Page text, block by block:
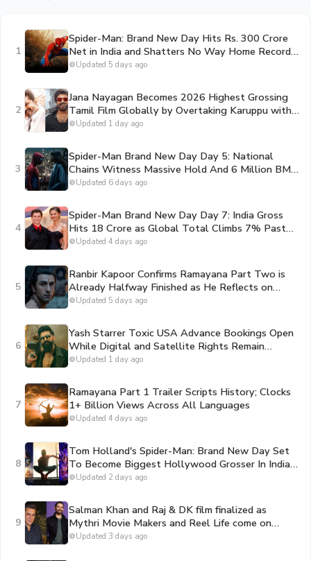
1
Spider-Man: Brand New Day Hits Rs. 300 Crore
Net in India and Shatters No Way Home Record
in the US
Updated 5 days ago
2
Jana Nayagan Becomes 2026 Highest Grossing
Tamil Film Globally by Overtaking Karuppu with
312 Crore Gross
Updated 1 day ago
3
Spider-Man Brand New Day Day 5: National
Chains Witness Massive Hold And 6 Million BMS
Ticket Milestone Shattered
Updated 6 days ago
4
Spider-Man Brand New Day Day 7: India Gross
Hits 18 Crore as Global Total Climbs 7% Past
Toy Story 5 to Become the #1 Movie of 2026
Updated 4 days ago
5
Ranbir Kapoor Confirms Ramayana Part Two is
Already Halfway Finished as He Reflects on
Portraying Lord Rama
Updated 5 days ago
6
Yash Starrer Toxic USA Advance Bookings Open
While Digital and Satellite Rights Remain
Unsold
Updated 1 day ago
7
Ramayana Part 1 Trailer Scripts History; Clocks
1+ Billion Views Across All Languages
Updated 4 days ago
8
Tom Holland's Spider-Man: Brand New Day Set
To Become Biggest Hollywood Grosser In India
By Second Sunday
Updated 2 days ago
9
Salman Khan and Raj & DK film finalized as
Mythri Movie Makers and Reel Life come on
board to bankroll the project
Updated 3 days ago